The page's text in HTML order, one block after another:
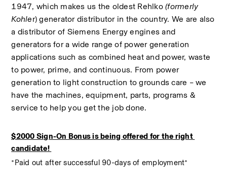
1947, which makes us the oldest Rehlko (formerly
Kohler) generator distributor in the country. We are also
a distributor of Siemens Energy engines and
generators for a wide range of power generation
applications such as combined heat and power, waste
to power, prime, and continuous. From power
generation to light construction to grounds care – we
have the machines, equipment, parts, programs &
service to help you get the job done.
$2000 Sign-On Bonus is being offered for the right
candidate!
*Paid out after successful 90-days of employment*